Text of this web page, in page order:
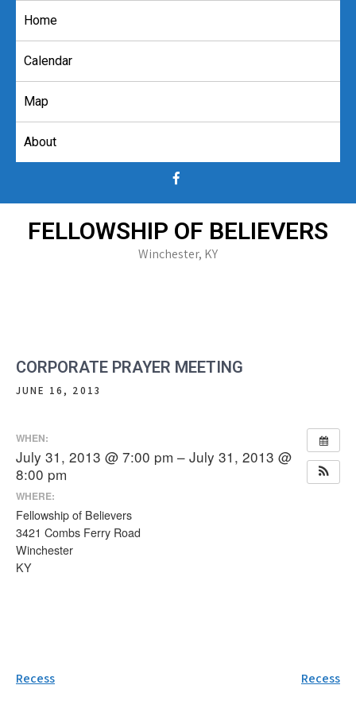
Home
Calendar
Map
About
FELLOWSHIP OF BELIEVERS
Winchester, KY
CORPORATE PRAYER MEETING
JUNE 16, 2013
WHEN:
July 31, 2013 @ 7:00 pm – July 31, 2013 @
8:00 pm
WHERE:
Fellowship of Believers
3421 Combs Ferry Road
Winchester
KY
Post
Recess Recess